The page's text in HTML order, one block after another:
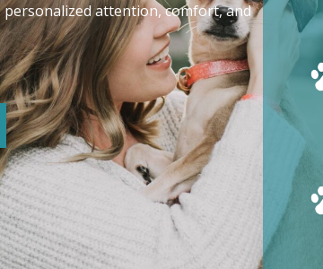
personalized attention, comfort, and